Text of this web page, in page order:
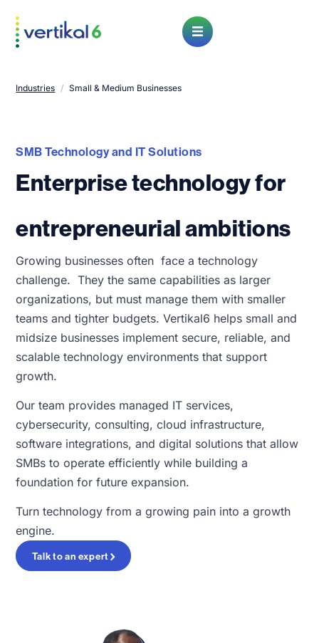
Open Menu
Industries / Small & Medium Businesses
SMB Technology and IT Solutions
Enterprise technology for
entrepreneurial ambitions
Growing businesses often face a technology
challenge. They the same capabilities as larger
organizations, but must manage them with smaller
teams and tighter budgets. Vertikal6 helps small and
midsize businesses implement secure, reliable, and
scalable technology environments that support
growth.
Our team provides managed IT services,
cybersecurity, consulting, cloud infrastructure,
software integrations, and digital solutions that allow
SMBs to operate efficiently while building a
foundation for future expansion.
Turn technology from a growing pain into a growth
engine.
Talk to an expert